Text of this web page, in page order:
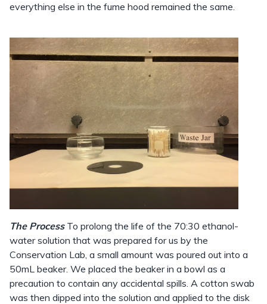
everything else in the fume hood remained the same.
The Process To prolong the life of the 70:30 ethanol-
water solution that was prepared for us by the
Conservation Lab, a small amount was poured out into a
50mL beaker. We placed the beaker in a bowl as a
precaution to contain any accidental spills. A cotton swab
was then dipped into the solution and applied to the disk